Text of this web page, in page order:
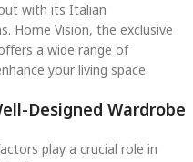
with its Italian
Home Vision, the exclusive
a wide range of
your living space.
Designed Wardrobe
play a crucial role in